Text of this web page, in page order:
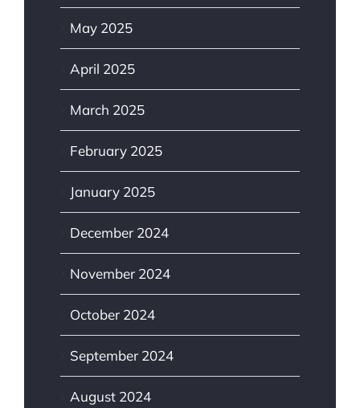
May 2025
April 2025
March 2025
February 2025
January 2025
December 2024
November 2024
October 2024
September 2024
August 2024